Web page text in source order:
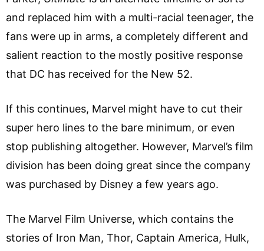
and replaced him with a multi-racial teenager, the
fans were up in arms, a completely different and
salient reaction to the mostly positive response
that DC has received for the New 52.
If this continues, Marvel might have to cut their
super hero lines to the bare minimum, or even
stop publishing altogether. However, Marvel’s film
division has been doing great since the company
was purchased by Disney a few years ago.
The Marvel Film Universe, which contains the
stories of Iron Man, Thor, Captain America, Hulk,